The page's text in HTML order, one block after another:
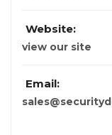
Website:
view our site
Email: